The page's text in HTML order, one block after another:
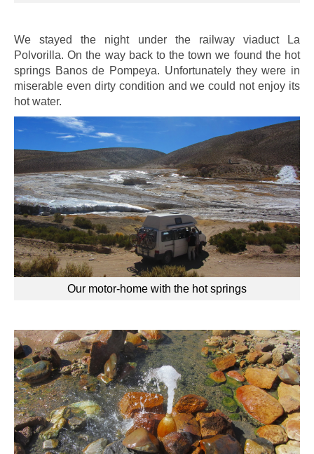
We stayed the night under the railway viaduct La
Polvorilla. On the way back to the town we found the hot
springs Banos de Pompeya. Unfortunately they were in
miserable even dirty condition and we could not enjoy its
hot water.
Our motor-home with the hot springs